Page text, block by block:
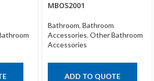
MBOS2001
Bathroom, Bathroom
Accessories, Other Bathroom
Accessories
ADD TO QUOTE